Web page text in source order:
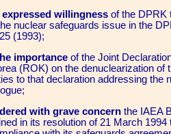
expressed willingness of the DPRK
nuclear safeguards issue in the
(1993);
importance of the Joint
(ROK) on the denuclearization of
to that declaration addressing the
with grave concern the IAEA
in its resolution of 21 March